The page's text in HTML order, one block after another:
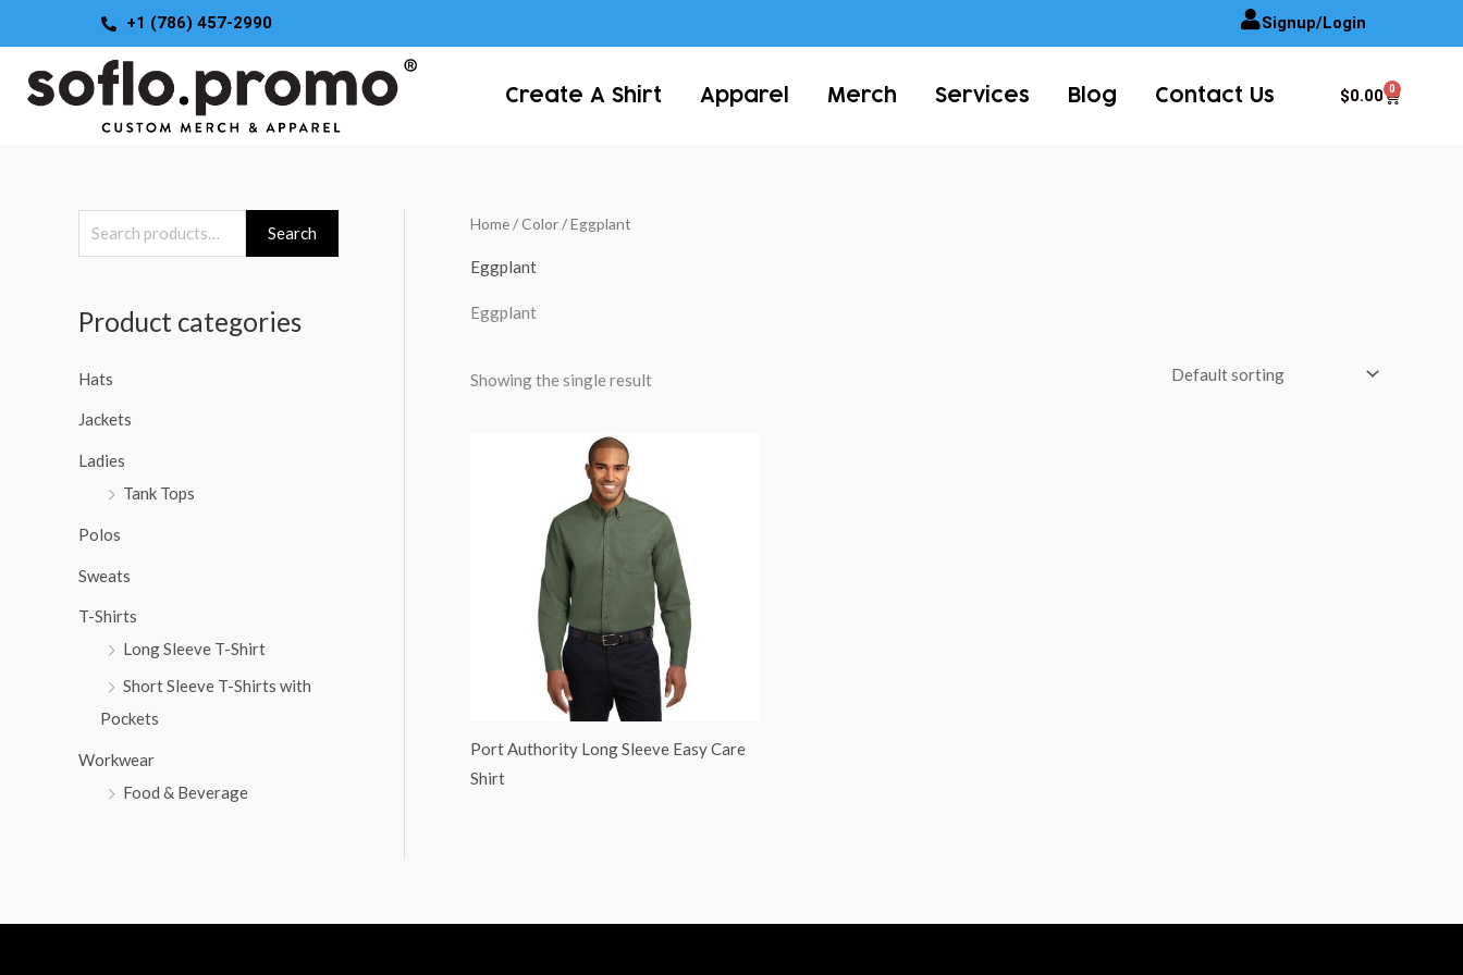
to
content
+1 (786) 457-2990 Signup/Login
Create A Shirt Apparel Merch Services Blog Contact Us $0.00 0
Cart
e
r
h
f
o
Search
Product categories
Hats
Jackets
Ladies
Tank Tops
Polos
Sweats
T-Shirts
Long Sleeve T-Shirt
Short Sleeve T-Shirts with
Pockets
Workwear
Food & Beverage
Home/ Color / Eggplant
Eggplant
Eggplant
Showing the single result
Port Authority Long Sleeve Easy Care
Shirt